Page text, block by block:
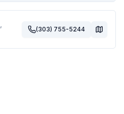
(303) 755-5244